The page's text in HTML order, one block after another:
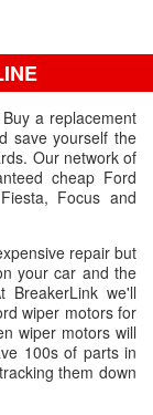
a replacement
save yourself the
Our network of
cheap Ford
Focus and
repair but
your car and the
BreakerLink we'll
wiper motors for
wiper motors will
100s of parts in
them down